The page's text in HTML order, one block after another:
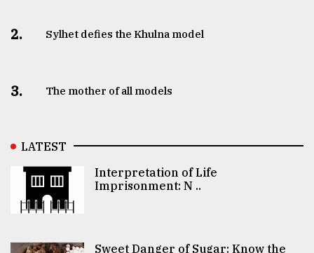
2. Sylhet defies the Khulna model
3. The mother of all models
LATEST
Interpretation of Life
Imprisonment: N ..
Sweet Danger of Sugar: Know the